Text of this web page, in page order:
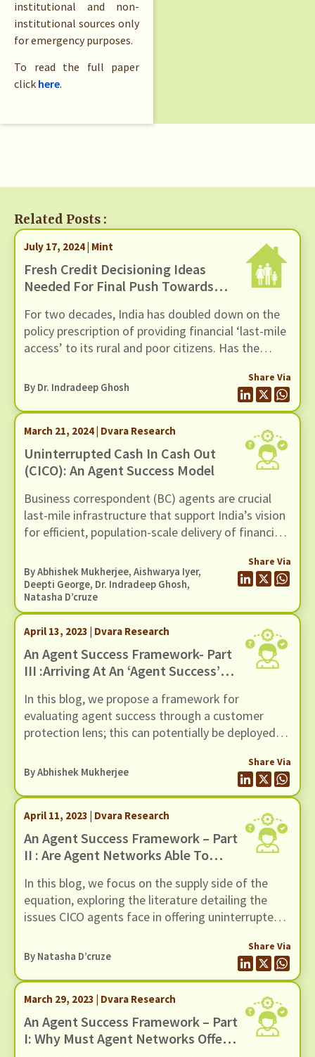
institutional and non-
institutional sources only
for emergency purposes.
To read the full paper
click here.
Related Posts :
July 17, 2024 | Mint
Fresh Credit Decisioning Ideas
Needed For Final Push Towards
For two decades, India has doubled down on the
policy prescription of providing financial ‘last-mile
access’ to its rural and poor citizens. Has the
By Dr. Indradeep Ghosh
Share Via
March 21, 2024 | Dvara Research
Uninterrupted Cash In Cash Out
(CICO): An Agent Success Model
Business correspondent (BC) agents are crucial
last-mile infrastructure that support India’s vision
for efficient, population-scale delivery of financial
Infrastructure (DPI). These agents primarily
facilitate cash deposits, cash withdrawals
(together known as cash-in cash-out or CICO), and
optionally facilitate access to insurance, savings
products, and various welfare schemes for rural
and low-income India.
ByAbhishek Mukherjee,Aishwarya Iyer,
Deepti George, Dr. Indradeep Ghosh,
Natasha D’cruze
Share Via
April 13, 2023 | Dvara Research
An Agent Success Framework- Part
III :Arriving At An ‘Agent Success’
In this blog, we propose a framework for
evaluating agent success through a customer
protection lens; this can potentially be deployed as
allowing stakeholders to identify context-specific
levers to improve outcomes for the customer.
ByAbhishek Mukherjee
Share Via
April 11, 2023 | Dvara Research
An Agent Success Framework – Part
II : Are Agent Networks Able To
In this blog, we focus on the supply side of the
equation, exploring the literature detailing the
issues CICO agents face in offering uninterrupted
often encounter significant obstacles that hinder
their capacity to assist customers effectively.
By Natasha D’cruze
Share Via
March 29, 2023 | Dvara Research
An Agent Success Framework – Part
I: Why Must Agent Networks Offer